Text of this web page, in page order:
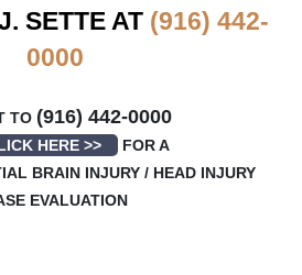
SETTE AT (916) 442-
0000
TO (916) 442-0000
HERE >> FOR A
BRAIN INJURY / HEAD INJURY
EVALUATION